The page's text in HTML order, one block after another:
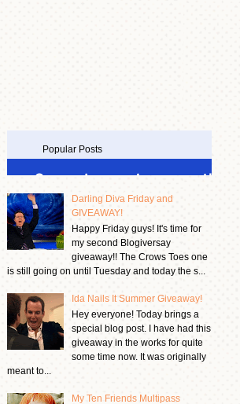
Popular Posts
Darling Diva Friday and
GIVEAWAY!
Happy Friday guys! It's time for
my second Blogiversay
giveaway!! The Crows Toes one
is still going on until Tuesday and today the s...
Ida Nails It Summer Giveaway!
Hey everyone! Today brings a
special blog post. I have had this
giveaway in the works for quite
some time now. It was originally
meant to...
My Ten Friends Multipass